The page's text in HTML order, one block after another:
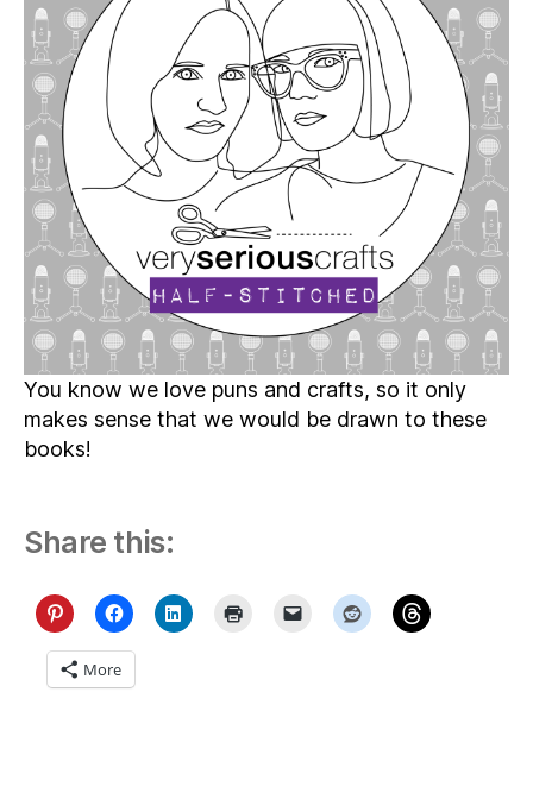
Stitched
Episode
S5E15.5
You know we love puns and crafts, so it only
makes sense that we would be drawn to these
books!
Share this:
More